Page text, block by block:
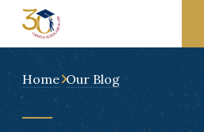
Home Our Blog